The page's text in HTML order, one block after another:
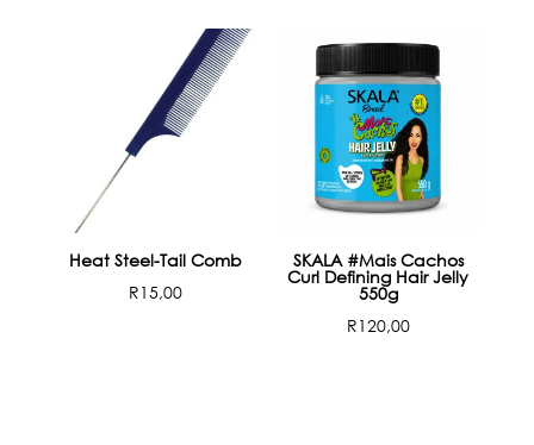
Heat Steel-Tail Comb
R15,00
SKALA #Mais Cachos
Curl Defining Hair Jelly
550g
R120,00